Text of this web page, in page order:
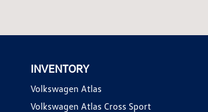
INVENTORY
Volkswagen Atlas
Volkswagen Atlas Cross Sport